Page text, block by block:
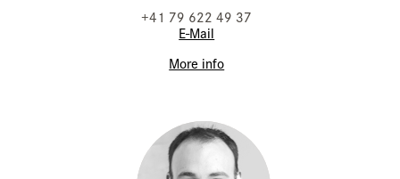
+41 79 622 49 37
E-Mail
More info